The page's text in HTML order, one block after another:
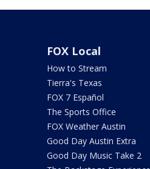
FOX Local
How to Stream
Tierra's Texas
FOX 7 Español
The Sports Office
FOX Weather Austin
Good Day Austin Extra
Good Day Music Take 2